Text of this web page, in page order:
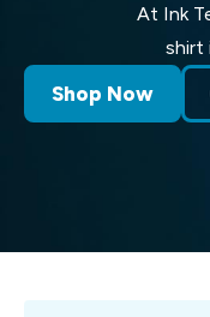
At Ink
shirt
Shop Now